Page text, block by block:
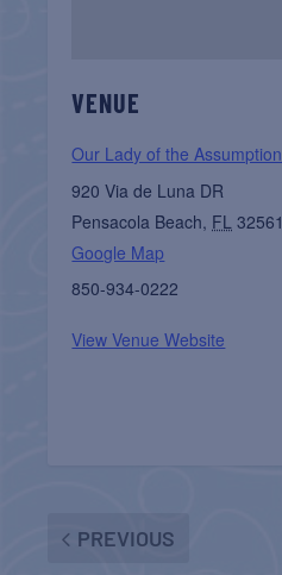
VENUE
Our Lady of the Assumption
920 Via de Luna DR
Pensacola Beach, FL 32561
Google Map
850-934-0222
View Venue Website
PREVIOUS